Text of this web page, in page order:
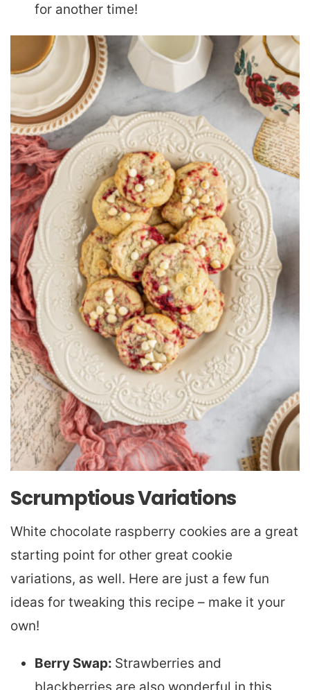
for another time!
Scrumptious Variations
White chocolate raspberry cookies are a great
starting point for other great cookie
variations, as well. Here are just a few fun
ideas for tweaking this recipe – make it your
own!
Berry Swap: Strawberries and